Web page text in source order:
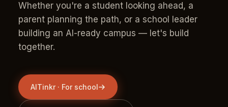
Whether you're a student looking ahead, a
parent planning the path, or a school leader
building an AI-ready campus — let's build
together.
AITinkr · For school